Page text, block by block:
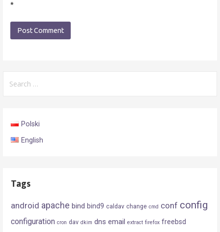
*
for:
Polski
English
Tags
android apache bind bind9 caldav change cmd conf config
configuration cron dav dkim dns email extract firefox freebsd